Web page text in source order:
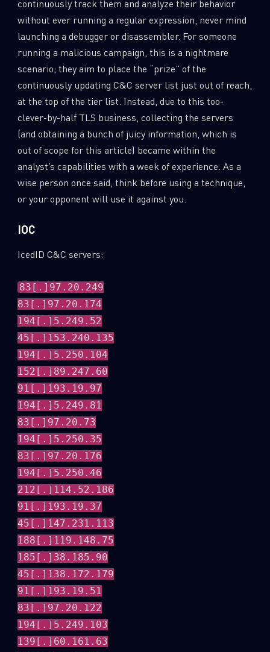
continuously track them and analyze their behavior
without ever running a regular expression, never mind
launching a debugger or disassembler. For someone
running a malicious campaign, this is a nightmare
scenario; they aim to place the “prize” of the
continuously updating C&C server list just out of reach,
at the top of the tier list. Instead, due to this too-
clever-by-half TLS business, collecting the servers
(and obtaining a bunch of juicy information, which is
out of scope for this article) became within the
analyst’s capabilities with a week of experience. As a
wise person once said, think before using a technique,
or your opponent will use it against you.
IOC
IcedID C&C servers:
83[.]97.20.249
83[.]97.20.174
194[.]5.249.52
45[.]153.240.135
194[.]5.250.104
152[.]89.247.60
91[.]193.19.97
194[.]5.249.81
83[.]97.20.73
194[.]5.250.35
83[.]97.20.176
194[.]5.250.46
212[.]114.52.186
91[.]193.19.37
45[.]147.231.113
188[.]119.148.75
185[.]38.185.90
45[.]138.172.179
91[.]193.19.51
83[.]97.20.122
194[.]5.249.103
139[.]60.161.63
Last Name
Country
Email